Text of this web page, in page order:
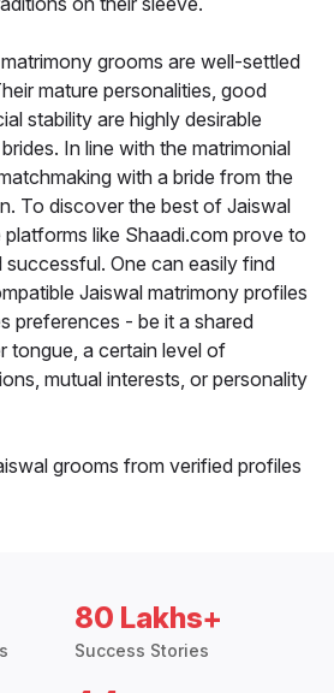
grooms are well-settled
mature personalities, good
stability are highly desirable
In line with the matrimonial
with a bride from the
To discover the best of Jaiswal
like Shaadi.com prove to
One can easily find
Jaiswal matrimony profiles
preferences - be it a shared
tongue, a certain level of
mutual interests, or personality
grooms from verified profiles
80 Lakhs+
Success Stories